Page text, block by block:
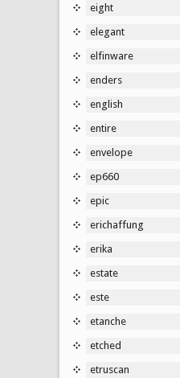
eight
elegant
elfinware
enders
english
entire
envelope
ep660
epic
erichaffung
erika
estate
este
etanche
etched
etruscan